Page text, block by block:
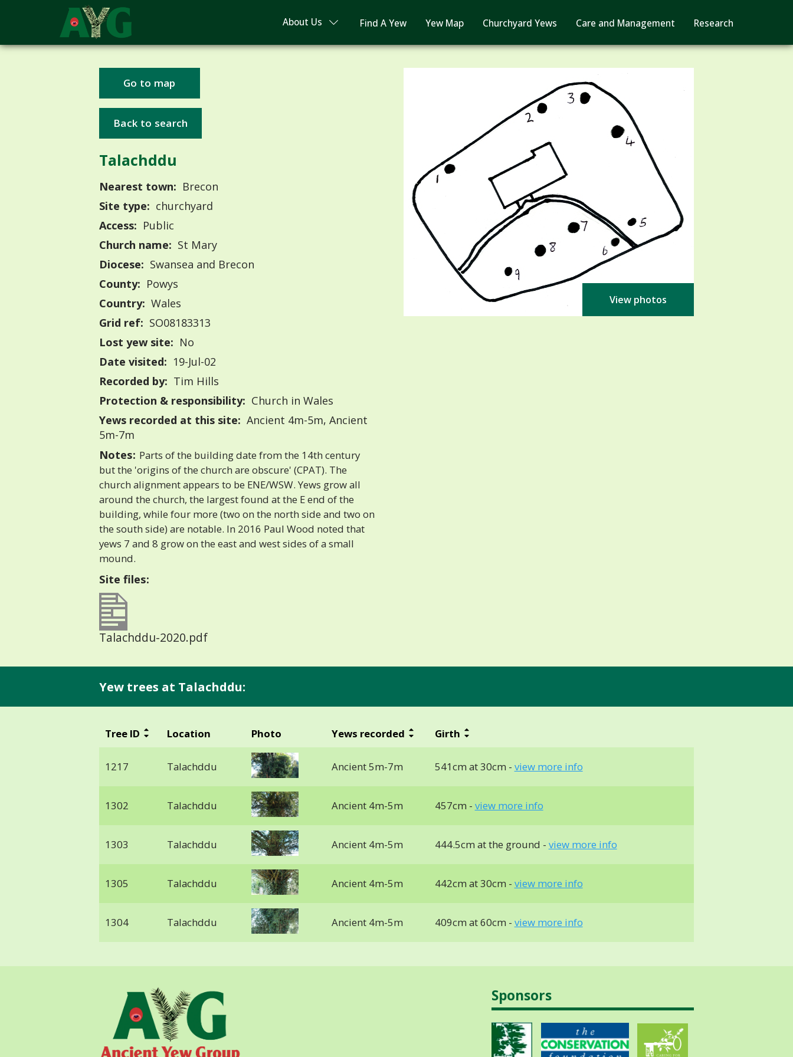
About Us Find A Yew Yew Map Churchyard Yews Care and Management Research
Go to map
Back to search
Talachddu
Nearest town: Brecon
Site type: churchyard
Access: Public
Church name: St Mary
Diocese: Swansea and Brecon
County: Powys
Country: Wales
Grid ref: SO08183313
Lost yew site: No
Date visited: 19-Jul-02
Recorded by: Tim Hills
Protection & responsibility: Church in Wales
Yews recorded at this site: Ancient 4m-5m, Ancient
5m-7m
Notes: Parts of the building date from the 14th century
but the 'origins of the church are obscure' (CPAT). The
church alignment appears to be ENE/WSW. Yews grow all
around the church, the largest found at the E end of the
building, while four more (two on the north side and two on
the south side) are notable. In 2016 Paul Wood noted that
yews 7 and 8 grow on the east and west sides of a small
mound.
Site files:
Talachddu-2020.pdf
View photos
Yew trees at Talachddu:
Tree ID Location Photo Yews recorded Girth
1217 Talachddu Ancient 5m-7m 541cm at 30cm - view more info
1302 Talachddu Ancient 4m-5m 457cm - view more info
1303 Talachddu Ancient 4m-5m 444.5cm at the ground - view more info
1305 Talachddu Ancient 4m-5m 442cm at 30cm - view more info
1304 Talachddu Ancient 4m-5m 409cm at 60cm - view more info
Sponsors